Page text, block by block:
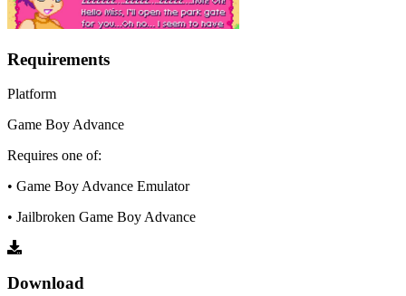
Requirements
Platform
Game Boy Advance
Requires one of:
• Game Boy Advance Emulator
• Jailbroken Game Boy Advance
Download